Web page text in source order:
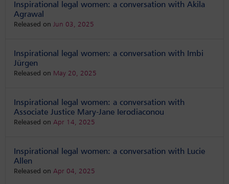
Inspirational legal women: a conversation with Akila
Agrawal
Released on Jun 03, 2025
Inspirational legal women: a conversation with Imbi
Jürgen
Released on May 20, 2025
Inspirational legal women: a conversation with
Associate Justice Mary-Jane Ierodiaconou
Released on Apr 14, 2025
Inspirational legal women: a conversation with Lucie
Allen
Released on Apr 04, 2025